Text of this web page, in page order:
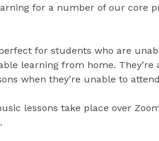
for a number of our core
for students who are
learning from home. They’re
when they’re unable to
lessons take place over